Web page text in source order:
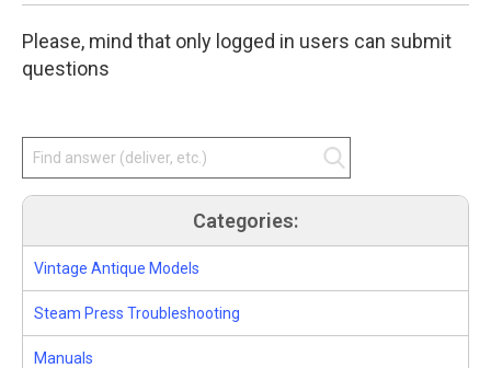
amount
Please, mind that only logged in users can submit
questions
Categories:
Vintage Antique Models
Steam Press Troubleshooting
Manuals